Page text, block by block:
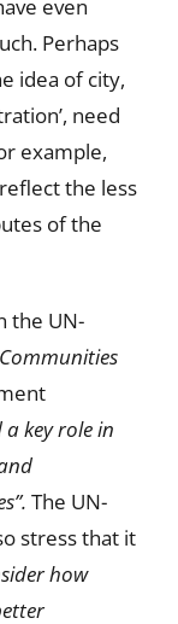
even
Perhaps
idea of city,
need
example,
reflect the less
of the
the UN-
key role in
The UN-
stress that it
how